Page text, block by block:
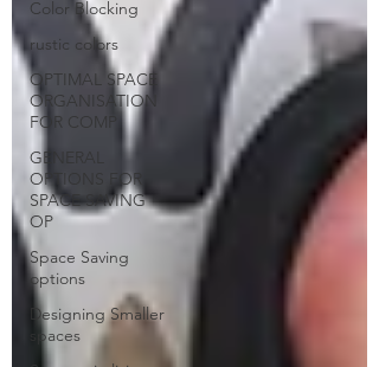
Color Blocking
rustic colors
OPTIMAL SPACE
ORGANISATION
FOR COMP
GENERAL
OPTIONS FOR
SPACE SAVING
OP
Space Saving
options
Designing Smaller
spaces